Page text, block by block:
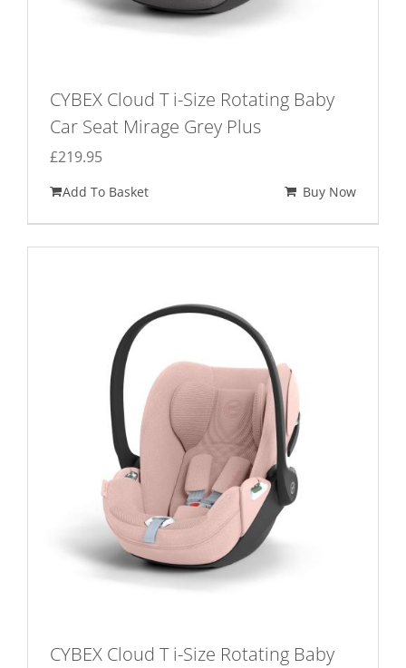
CYBEX Cloud T i-Size Rotating Baby
Car Seat Mirage Grey Plus
£219.95
Add To Basket Buy Now
CYBEX Cloud T i-Size Rotating Baby